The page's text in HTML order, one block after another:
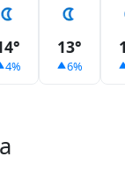
4%
13°
6%